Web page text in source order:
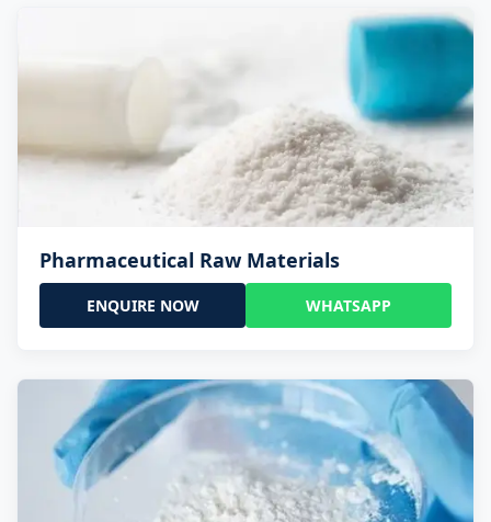
Pharmaceutical Raw Materials
ENQUIRE NOW WHATSAPP